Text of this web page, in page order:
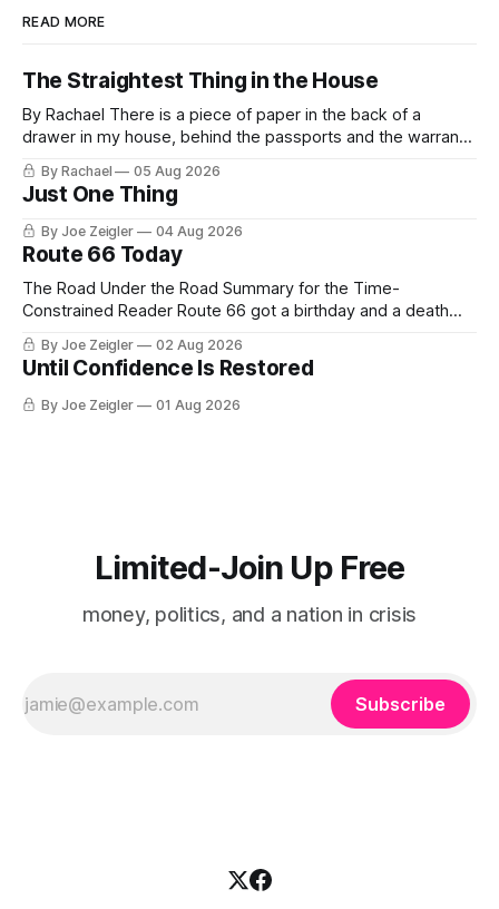
READ MORE
The Straightest Thing in the House
By Rachael There is a piece of paper in the back of a
drawer in my house, behind the passports and the warranty
for a stove I no longer own, and it is the only document I
have ever been issued that certifies a feeling. It names two
people and
By Rachael 05 Aug 2026
Just One Thing
By Joe Zeigler 04 Aug 2026
Route 66 Today
The Road Under the Road Summary for the Time-
Constrained Reader Route 66 got a birthday and a death
certificate. The federal board numbered it on November 11,
1926. The Federal Highway Administration struck it off on
June 27, 1985. In between, the road did three jobs, and only
one
By Joe Zeigler 02 Aug 2026
Until Confidence Is Restored
By Joe Zeigler 01 Aug 2026
Limited-Join Up Free
money, politics, and a nation in crisis
Subscribe